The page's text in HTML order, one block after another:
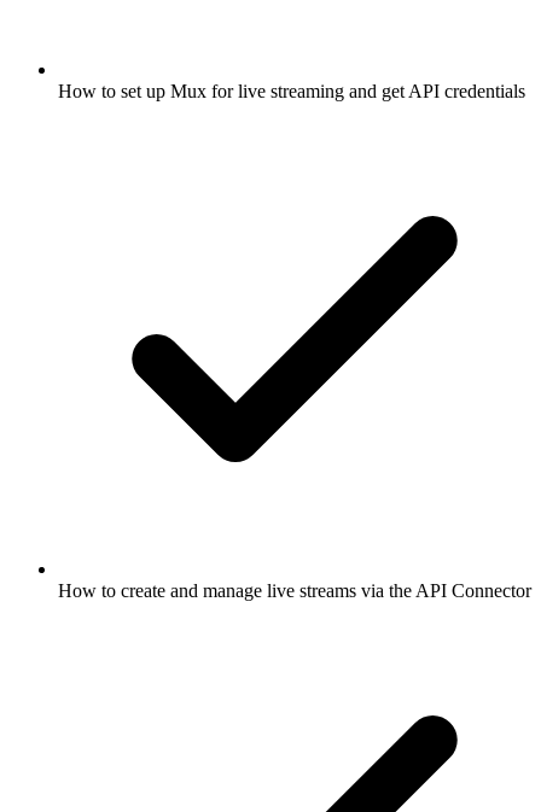
How to set up Mux for live streaming and get API credentials
How to create and manage live streams via the API Connector